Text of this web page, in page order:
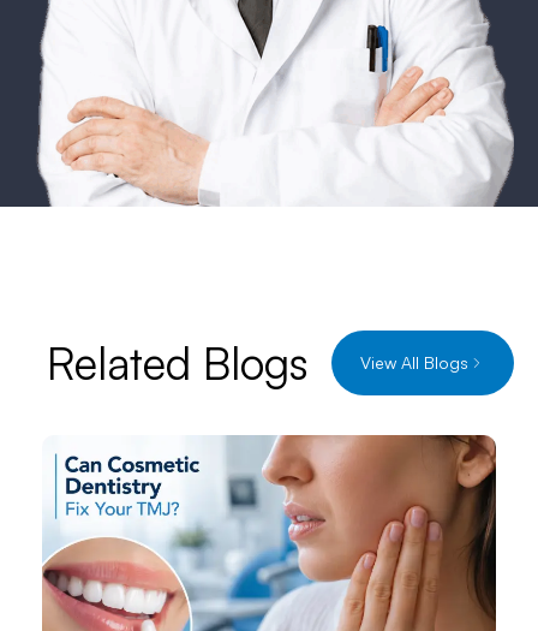
Related Blogs View All Blogs